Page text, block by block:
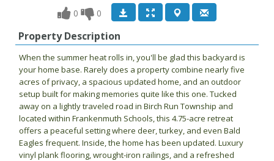
0 0
Property Description
When the summer heat rolls in, you'll be glad this backyard is
your home base. Rarely does a property combine nearly five
acres of privacy, a spacious updated home, and an outdoor
setup built for making memories quite like this one. Tucked
away on a lightly traveled road in Birch Run Township and
located within Frankenmuth Schools, this 4.75-acre retreat
offers a peaceful setting where deer, turkey, and even Bald
Eagles frequent. Inside, the home has been updated. Luxury
vinyl plank flooring, wrought-iron railings, and a refreshed